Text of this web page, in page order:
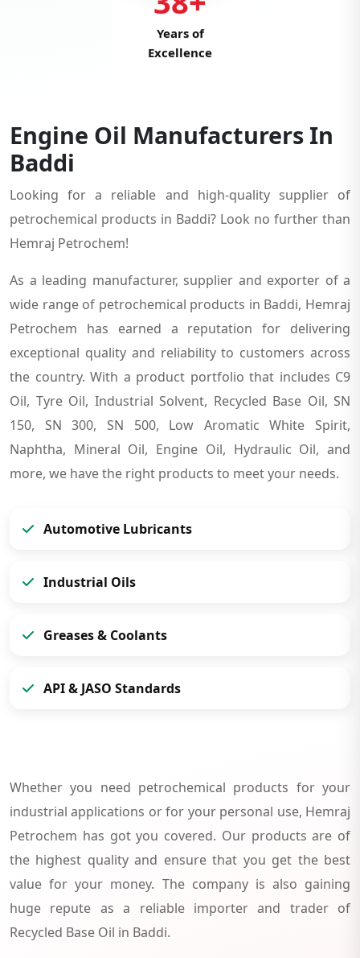
Years of
Excellence
Engine Oil Manufacturers In
Baddi
Looking for a reliable and high-quality supplier of
petrochemical products in Baddi? Look no further than
Hemraj Petrochem!
As a leading manufacturer, supplier and exporter of a
wide range of petrochemical products in Baddi, Hemraj
Petrochem has earned a reputation for delivering
exceptional quality and reliability to customers across
the country. With a product portfolio that includes C9
Oil, Tyre Oil, Industrial Solvent, Recycled Base Oil, SN
150, SN 300, SN 500, Low Aromatic White Spirit,
Naphtha, Mineral Oil, Engine Oil, Hydraulic Oil, and
more, we have the right products to meet your needs.
Automotive Lubricants
Industrial Oils
Greases & Coolants
API & JASO Standards
Whether you need petrochemical products for your
industrial applications or for your personal use, Hemraj
Petrochem has got you covered. Our products are of
the highest quality and ensure that you get the best
value for your money. The company is also gaining
huge repute as a reliable importer and trader of
Recycled Base Oil in Baddi.